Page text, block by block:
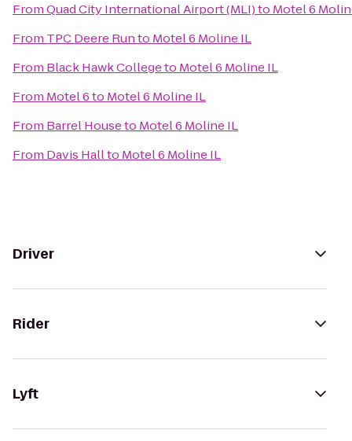
FromQuad City International Airport (MLI)to Motel 6
From TPC Deere Runto Motel 6 Moline IL
From Black Hawk Collegeto Motel 6 Moline IL
From Motel 6to Motel 6 Moline IL
From Barrel Houseto Motel 6 Moline IL
From Davis Hallto Motel 6 Moline IL
Driver
Rider
Lyft